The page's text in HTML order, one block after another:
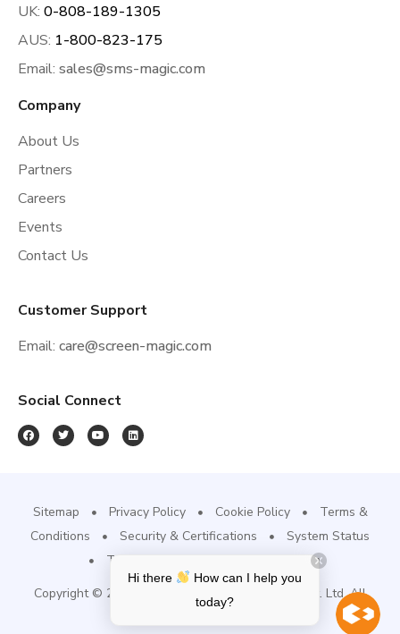
UK: 0-808-189-1305
AUS: 1-800-823-175
Email: sales@sms-magic.com
Company
About Us
Partners
Careers
Events
Contact Us
Customer Support
Email: care@screen-magic.com
Social Connect
Sitemap Privacy Policy Cookie Policy
Terms &
Conditions
Security & Certifications
System Status
Trust Site
Refund & Cancellation
Copyright © 2022, Screen-Magic Mobile Media Pvt. Ltd. All
Hi there
How can I help you
today?